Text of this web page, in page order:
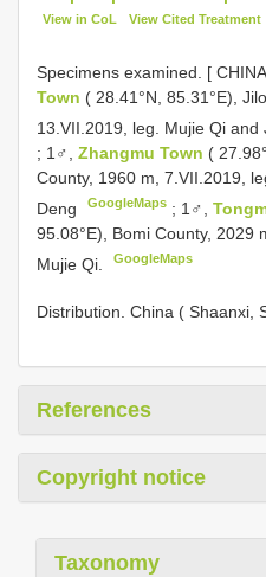
View in CoL View Cited Treatment
Specimens examined. [
Town ( 28.41°N, 85.31°E),
13.VII.2019, leg. Mujie Qi and
; 1♂, Zhangmu Town (
County, 1960 m, 7.VII.2019,
Deng
GoogleMaps ; 1♂,
95.08°E), Bomi County, 2029
Mujie Qi.
GoogleMaps
Distribution. China ( Shaanxi,
References
Copyright notice
Taxonomy